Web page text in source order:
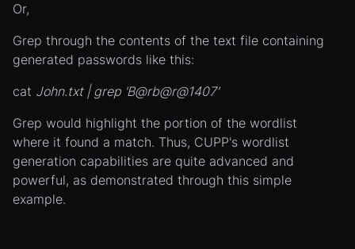
Or,
Grep through the contents of the text file containing
generated passwords like this:
cat John.txt | grep 'B@rb@r@1407'
Grep would highlight the portion of the wordlist
where it found a match. Thus, CUPP's wordlist
generation capabilities are quite advanced and
powerful, as demonstrated through this simple
example.